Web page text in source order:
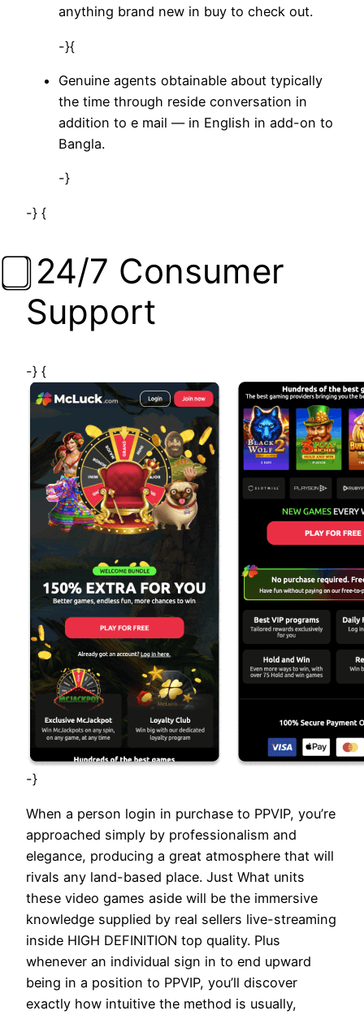
anything brand new in buy to check out.
-}{
Genuine agents obtainable about typically
the time through reside conversation in
addition to e mail — in English in add-on to
Bangla.
-}
-} {
⃣ 24/7 Consumer
Support
-} {
-}
When a person login in purchase to PPVIP, you’re
approached simply by professionalism and
elegance, producing a great atmosphere that will
rivals any land-based place. Just What units
these video games aside will be the immersive
knowledge supplied by real sellers live-streaming
inside HIGH DEFINITION top quality. Plus
whenever an individual sign in to end upward
being in a position to PPVIP, you’ll discover
exactly how intuitive the method is usually,